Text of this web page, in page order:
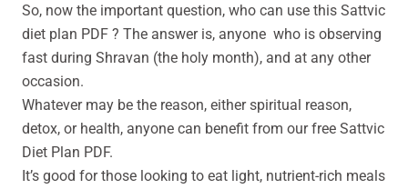
So, now the important question, who can use this Sattvic
diet plan PDF ? The answer is, anyone who is observing
fast during Shravan (the holy month), and at any other
occasion.
Whatever may be the reason, either spiritual reason,
detox, or health, anyone can benefit from our free Sattvic
Diet Plan PDF.
It’s good for those looking to eat light, nutrient-rich meals